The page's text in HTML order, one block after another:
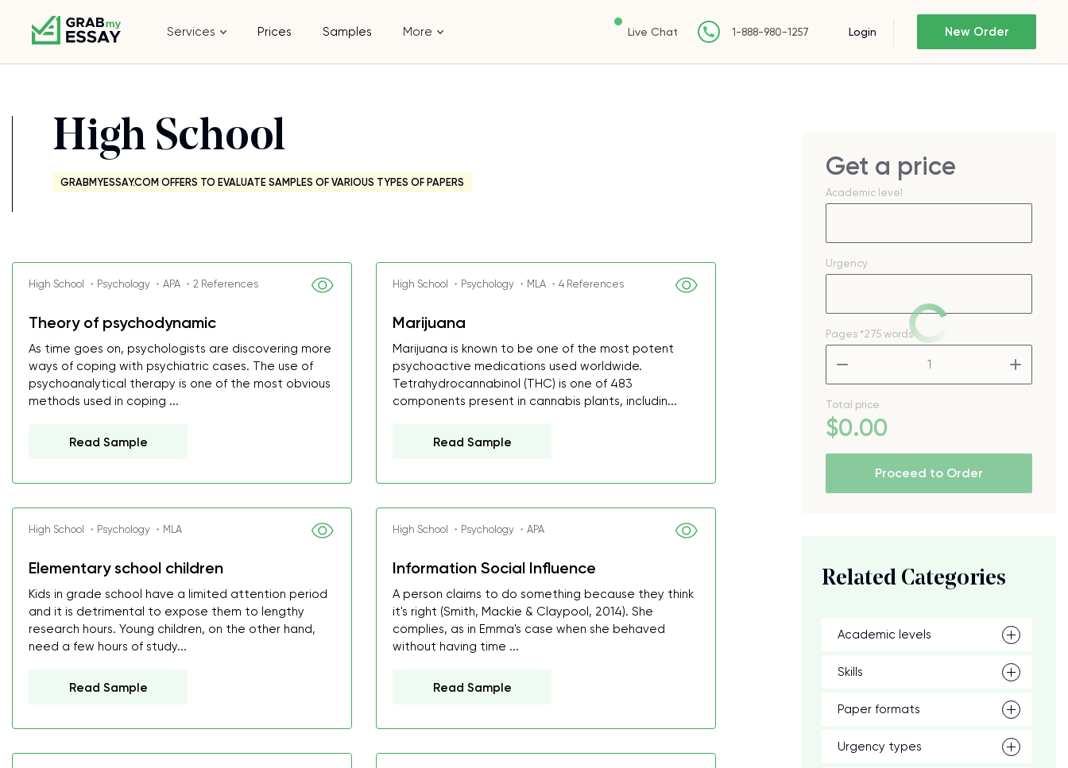
Services Prices Samples More Live Chat 1-888-980-1257 Login New Order
High School
GRABMYESSAY.COM OFFERS TO EVALUATE SAMPLES OF VARIOUS TYPES OF PAPERS
High School ・Psychology ・APA ・2 References
Theory of psychodynamic
As time goes on, psychologists are discovering more
ways of coping with psychiatric cases. The use of
psychoanalytical therapy is one of the most obvious
methods used in coping ...
Read Sample
High School ・Psychology ・MLA ・4 References
Marijuana
Marijuana is known to be one of the most potent
psychoactive medications used worldwide.
Tetrahydrocannabinol (THC) is one of 483
components present in cannabis plants, includin...
Read Sample
High School ・Psychology ・MLA
Elementary school children
Kids in grade school have a limited attention period
and it is detrimental to expose them to lengthy
research hours. Young children, on the other hand,
need a few hours of study...
Read Sample
High School ・Psychology ・APA
Information Social Influence
A person claims to do something because they think
it's right (Smith, Mackie & Claypool, 2014). She
complies, as in Emma's case when she behaved
without having time ...
Read Sample
Get a price
Academic level
Urgency
Pages *275 words
Total price
$0.00
Proceed to Order
Related Categories
Academic levels
Skills
Paper formats
Urgency types